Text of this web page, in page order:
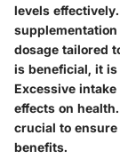
levels
dosage tailored
is beneficial, it
Excessive
effects on
crucial to
benefits.